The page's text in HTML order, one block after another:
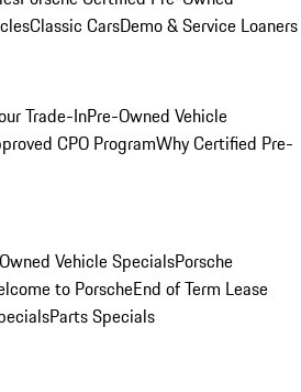
Classic CarsDemo & Service Loaners
Trade-InPre-Owned Vehicle
CPO ProgramWhy Certified Pre-
Vehicle SpecialsPorsche
to PorscheEnd of Term Lease
Parts Specials